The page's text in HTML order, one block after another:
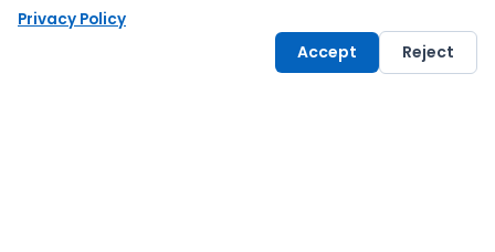
Privacy Policy
Accept Reject